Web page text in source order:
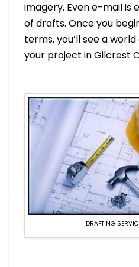
imagery. Even e-mail is
of drafts. Once you
terms, you’ll see a
your project in Gilcrest
DRAFTING